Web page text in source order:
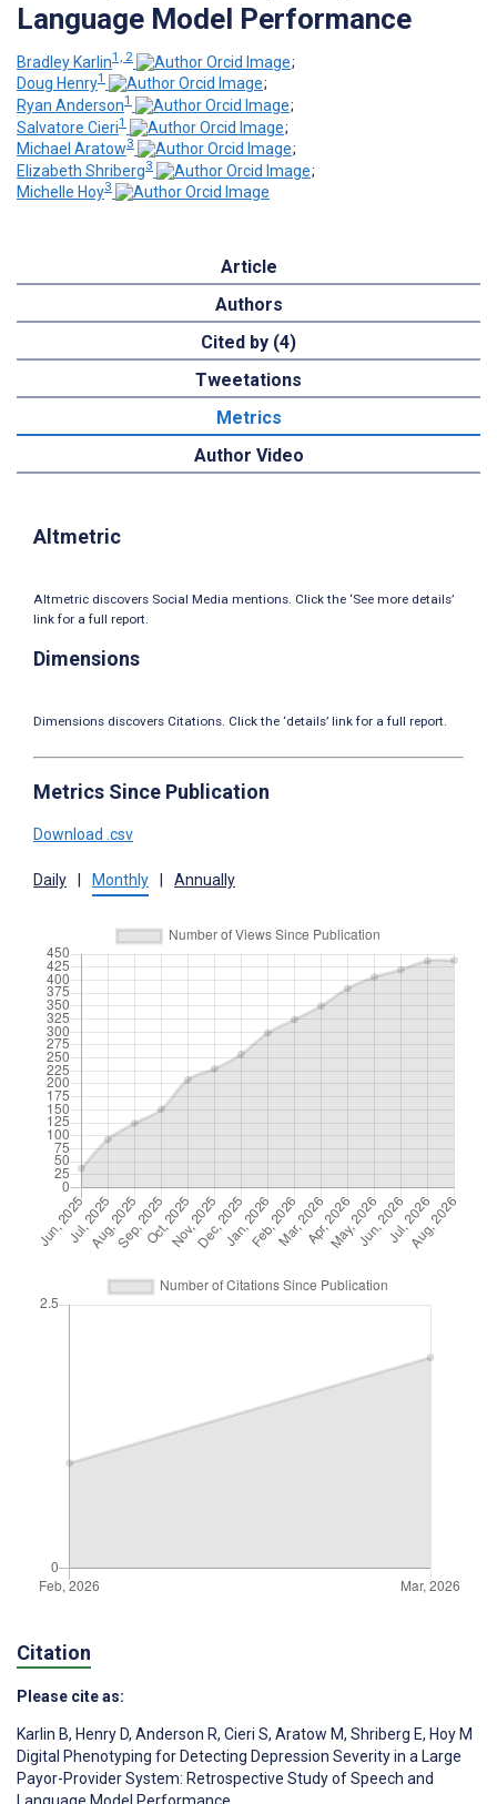
Language Model Performance
Bradley Karlin1, 2
;
Doug Henry1
;
Ryan Anderson1
;
Salvatore Cieri1
;
Michael Aratow3
;
Elizabeth Shriberg3
;
Michelle Hoy3
Article
Authors
Cited by (4)
Tweetations
Metrics
Author Video
Altmetric
Altmetric discovers Social Media mentions. Click the ‘See more details’
link for a full report.
Dimensions
Dimensions discovers Citations. Click the ‘details’ link for a full report.
Metrics Since Publication
Download .csv
Daily Monthly Annually
Citation
Please cite as:
Karlin B, Henry D, Anderson R, Cieri S, Aratow M, Shriberg E, Hoy M
Digital Phenotyping for Detecting Depression Severity in a Large
Payor-Provider System: Retrospective Study of Speech and
Language Model Performance